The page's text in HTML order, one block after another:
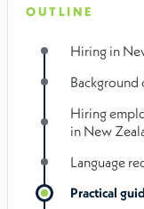
OUTLINE
Hiring in
Background
Hiring
in New
Language
Practical